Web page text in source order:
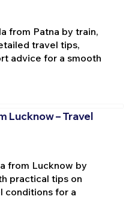
from Patna by train,
travel tips,
advice for a smooth
Lucknow – Travel
from Lucknow by
practical tips on
conditions for a